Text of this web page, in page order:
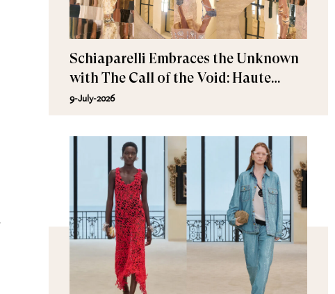
Schiaparelli Embraces the Unknown
with The Call of the Void: Haute
Couture Fall/Winter 2026–2027
9-July-2026